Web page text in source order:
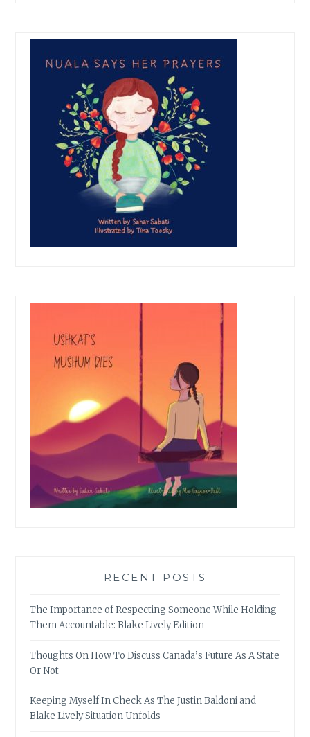
RECENT POSTS
The Importance of Respecting Someone While Holding
Them Accountable: Blake Lively Edition
Thoughts On How To Discuss Canada’s Future As A State
Or Not
Keeping Myself In Check As The Justin Baldoni and
Blake Lively Situation Unfolds